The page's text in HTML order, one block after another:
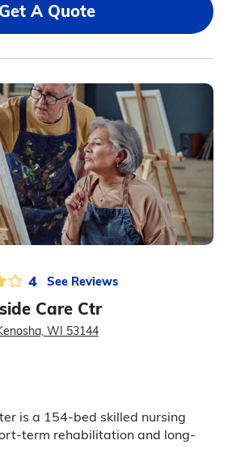
Get A Quote
4 See Reviews
Care Ctr
WI 53144
is a 154-bed skilled nursing
term rehabilitation and long-